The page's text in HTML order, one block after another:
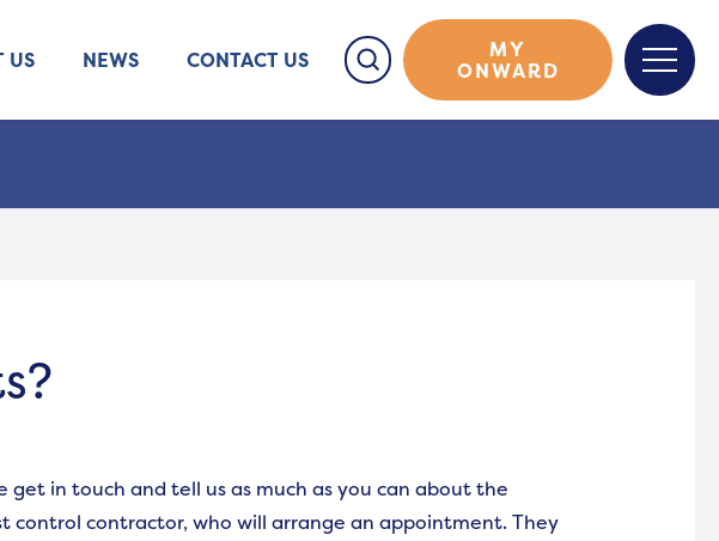
US NEWS CONTACT US
MY
ONWARD
get in touch and tell us as much as you can about the
control contractor, who will arrange an appointment. They